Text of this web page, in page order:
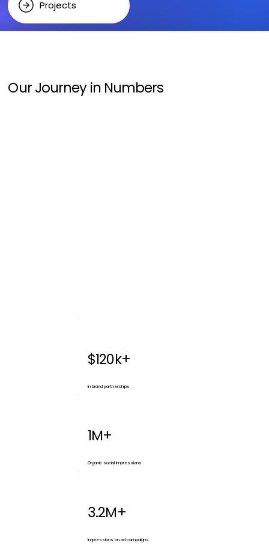
Projects
Our Journey in Numbers
$120k+
In brand partnerships
1M+
Organic social impressions
3.2M+
Impressions on ad campaigns